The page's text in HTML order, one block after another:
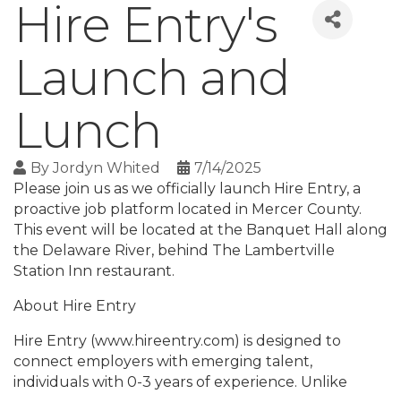
Hire Entry's
Launch and
Lunch
ByJordyn Whited
7/14/2025
Please join us as we officially launch Hire Entry, a
proactive job platform located in Mercer County.
This event will be located at the Banquet Hall along
the Delaware River, behind The Lambertville
Station Inn restaurant.
About Hire Entry
Hire Entry (www.hireentry.com) is designed to
connect employers with emerging talent,
individuals with 0-3 years of experience. Unlike